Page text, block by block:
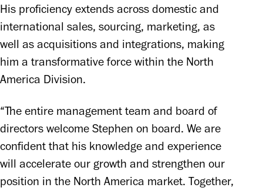
His proficiency extends across domestic and
international sales, sourcing, marketing, as
well as acquisitions and integrations, making
him a transformative force within the North
America Division.
“The entire management team and board of
directors welcome Stephen on board. We are
confident that his knowledge and experience
will accelerate our growth and strengthen our
position in the North America market. Together,